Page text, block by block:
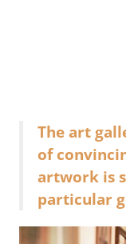
The art
of
artwork is
particular